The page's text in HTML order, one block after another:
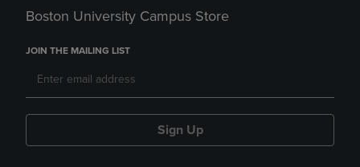
Boston University Campus Store
JOIN THE MAILING LIST
Sign Up